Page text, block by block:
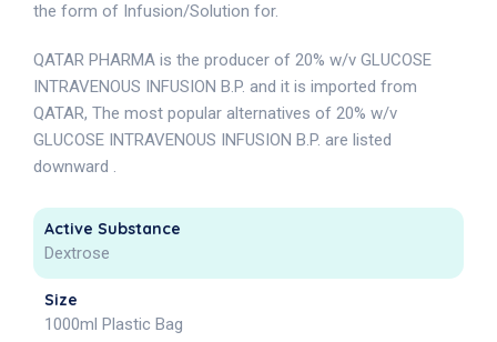
the form of Infusion/Solution for.
QATAR PHARMA is the producer of 20% w/v GLUCOSE
INTRAVENOUS INFUSION B.P. and it is imported from
QATAR, The most popular alternatives of 20% w/v
GLUCOSE INTRAVENOUS INFUSION B.P. are listed
downward .
Active Substance
Dextrose
Size
1000ml Plastic Bag